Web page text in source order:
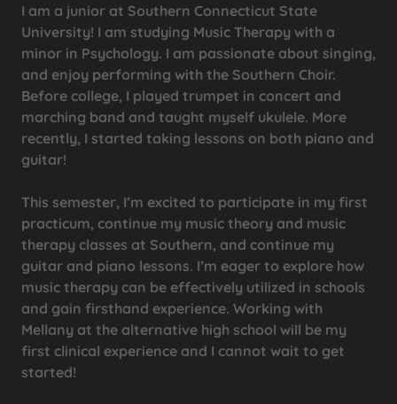
I am a junior at Southern Connecticut State
University! I am studying Music Therapy with a
minor in Psychology. I am passionate about singing,
and enjoy performing with the Southern Choir.
Before college, I played trumpet in concert and
marching band and taught myself ukulele. More
recently, I started taking lessons on both piano and
guitar!
This semester, I’m excited to participate in my first
practicum, continue my music theory and music
therapy classes at Southern, and continue my
guitar and piano lessons. I’m eager to explore how
music therapy can be effectively utilized in schools
and gain firsthand experience. Working with
Mellany at the alternative high school will be my
first clinical experience and I cannot wait to get
started!